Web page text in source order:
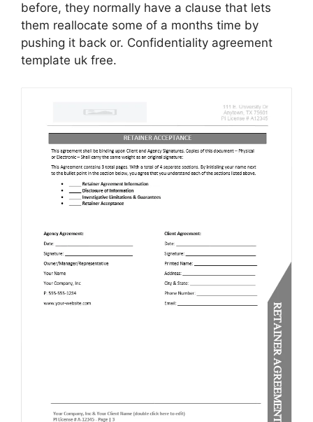
before, they normally have a clause that lets
them reallocate some of a months time by
pushing it back or. Confidentiality agreement
template uk free.